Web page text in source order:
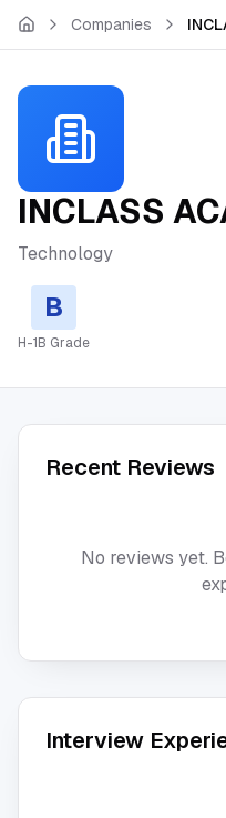
Skip to main content
Companies
INCLASS
Technology
B
H-1B Grade
Recent Reviews
No reviews yet.
Interview